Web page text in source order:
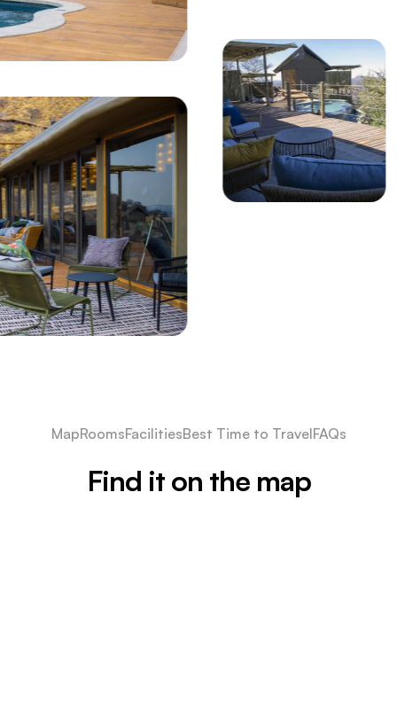
MapRoomsFacilitiesBest Time to TravelFAQs
Find it on the map